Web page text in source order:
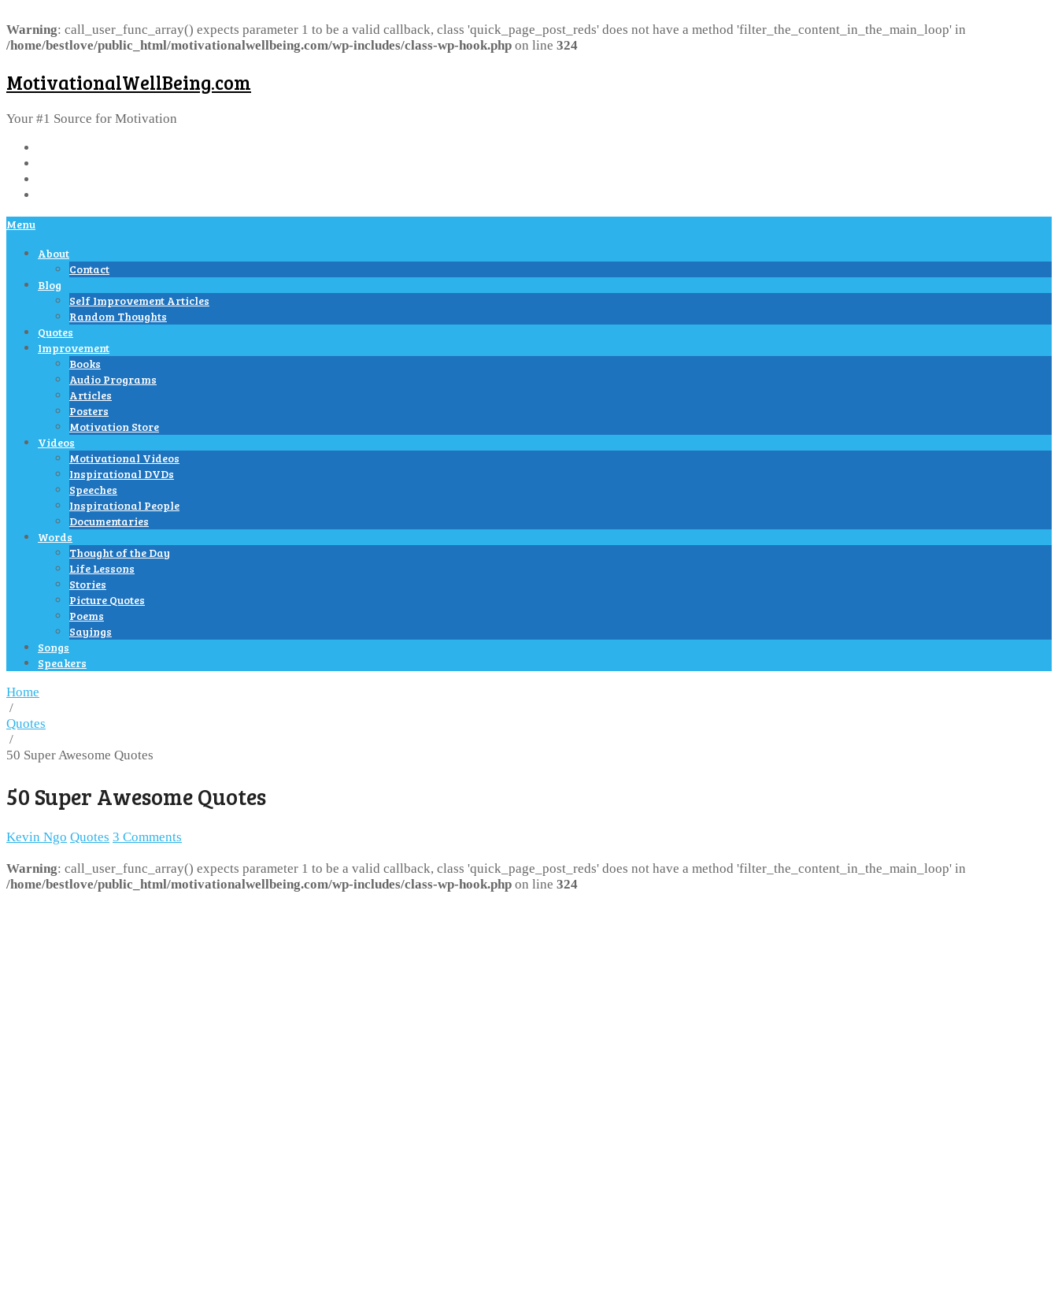
Warning: call_user_func_array() expects parameter 1 to be a valid callback, class 'quick_page_post_reds' does not have a method 'filter_the_content_in_the_main_loop' in
/home/bestlove/public_html/motivationalwellbeing.com/wp-includes/class-wp-hook.php on line 324
MotivationalWellBeing.com
Your #1 Source for Motivation
Menu
About
Contact
Blog
Self Improvement Articles
Random Thoughts
Quotes
Improvement
Books
Audio Programs
Articles
Posters
Motivation Store
Videos
Motivational Videos
Inspirational DVDs
Speeches
Inspirational People
Documentaries
Words
Thought of the Day
Life Lessons
Stories
Picture Quotes
Poems
Sayings
Songs
Speakers
Home
/
Quotes
/
50 Super Awesome Quotes
50 Super Awesome Quotes
Kevin Ngo Quotes 3 Comments
Warning: call_user_func_array() expects parameter 1 to be a valid callback, class 'quick_page_post_reds' does not have a method 'filter_the_content_in_the_main_loop' in
/home/bestlove/public_html/motivationalwellbeing.com/wp-includes/class-wp-hook.php on line 324